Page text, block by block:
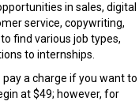
in sales, digital
service, copywriting,
find various job types,
to internships.
a charge if you want to
at $49; however, for